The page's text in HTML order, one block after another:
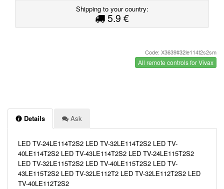
Shipping to your country:
5.9 €
Code: X3639#32le114t2s2sm
All remote controls for Vivax
Details Ask
LED TV-24LE114T2S2 LED TV-32LE114T2S2 LED TV-
40LE114T2S2 LED TV-43LE114T2S2 LED TV-24LE115T2S2
LED TV-32LE115T2S2 LED TV-40LE115T2S2 LED TV-
43LE115T2S2 LED TV-32LE112T2 LED TV-32LE112T2S2 LED
TV-40LE112T2S2